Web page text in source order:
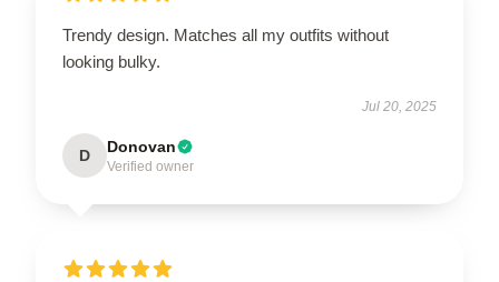
Trendy design. Matches all my outfits without
looking bulky.
Jul 20, 2025
D Donovan
Verified owner